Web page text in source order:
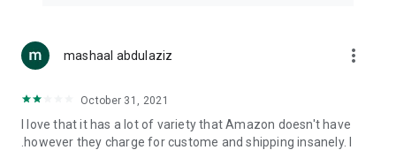
accessories, etc.
you can order premium quality products.
mashaal abdulaziz more_vert
October 31, 2021
I love that it has a lot of variety that Amazon doesn't have
.however they charge for custome and shipping insanely. I